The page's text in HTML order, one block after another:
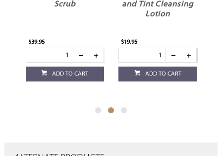
Scrub
$39.95
ADD TO CART
and Tint Cleansing
Lotion
$19.95
ADD TO CART